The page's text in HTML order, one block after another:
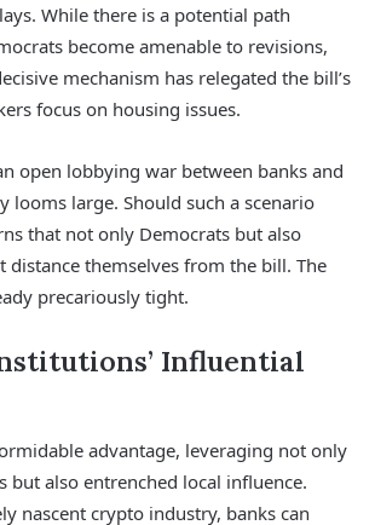
While there is a potential path
become amenable to revisions,
mechanism has relegated the bill’s
focus on housing issues.
open lobbying war between banks and
looms large. Should such a scenario
that not only Democrats but also
distance themselves from the bill. The
precariously tight.
Influential
advantage, leveraging not only
but also entrenched local influence.
nascent crypto industry, banks can